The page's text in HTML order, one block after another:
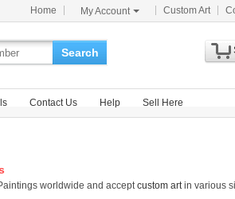
Home My Account Custom Art
Search
Contact Us Help Sell Here
worldwide and acceptcustom artin various